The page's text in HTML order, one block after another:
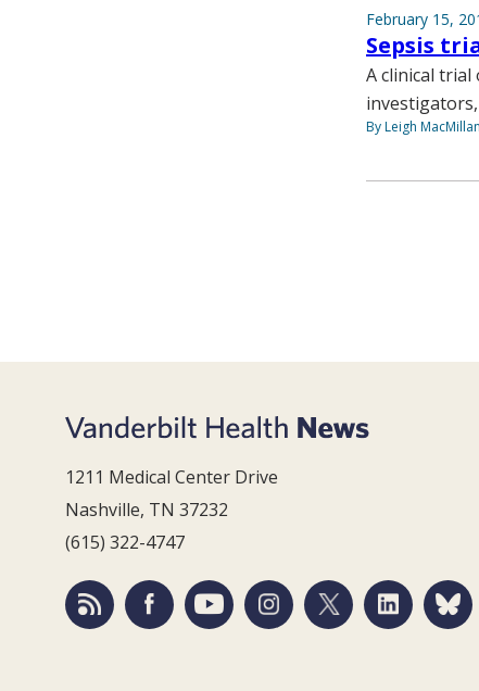
February 15,
Sepsis
A clinical
By Leigh MacMillan
1211 Medical Center Drive
Nashville, TN 37232
(615) 322-4747